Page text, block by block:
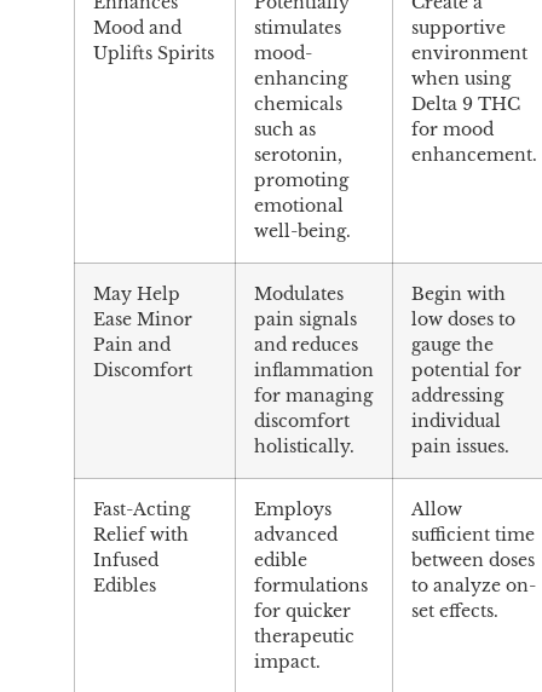
Mood and
Uplifts Spirits
stimulates
mood-
enhancing
chemicals
such as
serotonin,
promoting
emotional
well-being.
supportive
environment
when using
Delta 9 THC
for mood
enhancement.
May Help
Ease Minor
Pain and
Discomfort
Modulates
pain signals
and reduces
inflammation
for managing
discomfort
holistically.
Begin with
low doses to
gauge the
potential for
addressing
individual
pain issues.
Fast-Acting
Relief with
Infused
Edibles
Employs
advanced
edible
formulations
for quicker
therapeutic
impact.
Allow
sufficient time
between doses
to analyze on-
set effects.